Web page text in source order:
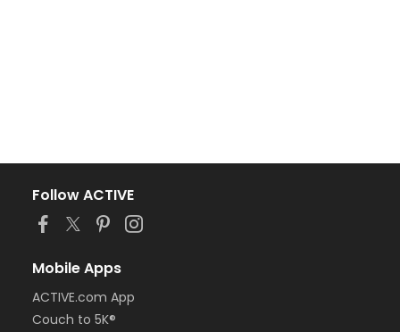
Follow ACTIVE
Mobile Apps
ACTIVE.com App
Couch to 5K®